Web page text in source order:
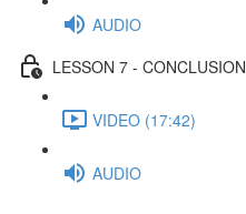
AUDIO
LESSON 7 - CONCLUSION
VIDEO (17:42)
AUDIO